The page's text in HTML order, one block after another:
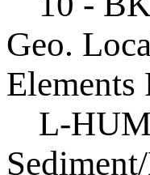
Geo.
Elements
L-